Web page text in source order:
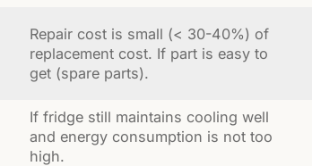
Repair cost is small (< 30-40%) of
replacement cost. If part is easy to
get (spare parts).
If fridge still maintains cooling well
and energy consumption is not too
high.